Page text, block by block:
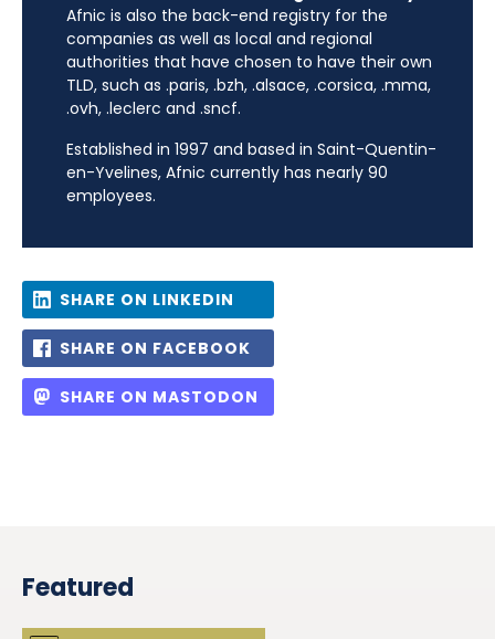
Afnic is also the back-end registry for the
companies as well as local and regional
authorities that have chosen to have their own
TLD, such as .paris, .bzh, .alsace, .corsica, .mma,
.ovh, .leclerc and .sncf.
Established in 1997 and based in Saint-Quentin-
en-Yvelines, Afnic currently has nearly 90
employees.
SHARE ON LINKEDIN
SHARE ON FACEBOOK
SHARE ON MASTODON
Featured